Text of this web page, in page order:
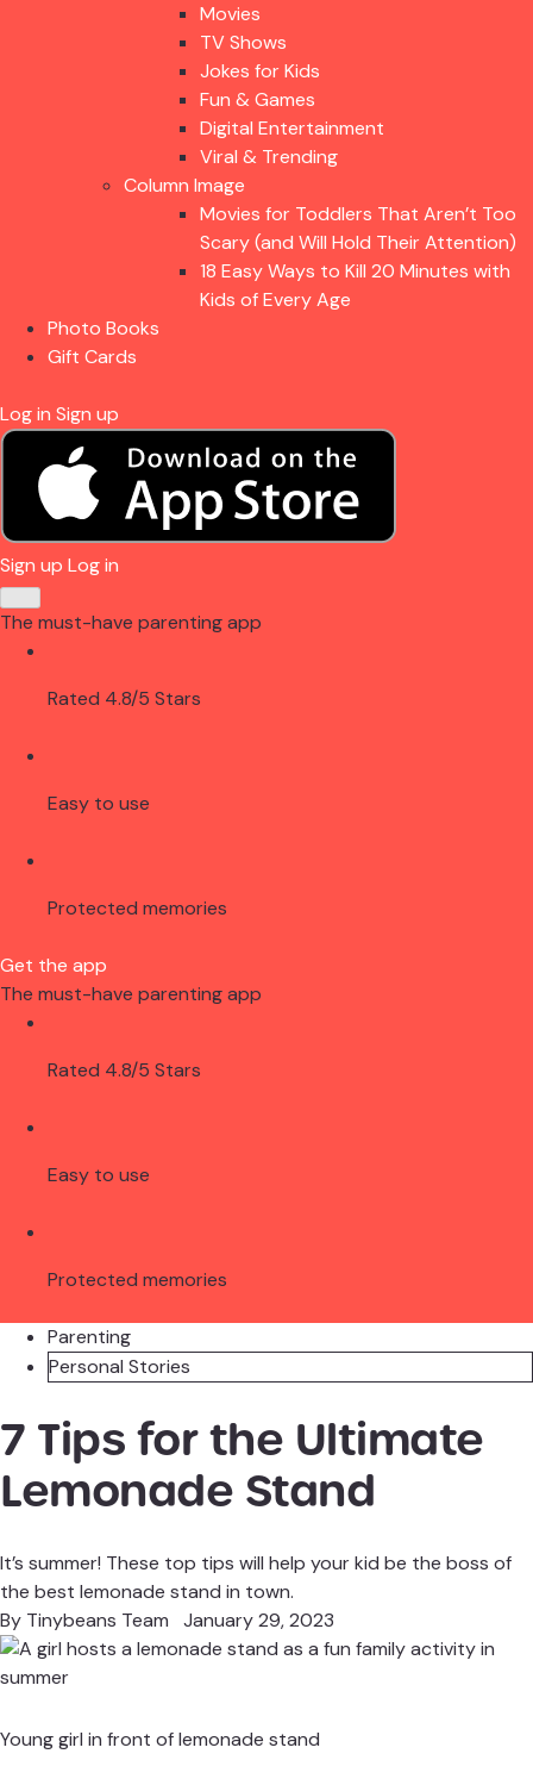
Movies
TV Shows
Jokes for Kids
Fun & Games
Digital Entertainment
Viral & Trending
Column Image
Movies for Toddlers That Aren’t Too
Scary (and Will Hold Their Attention)
18 Easy Ways to Kill 20 Minutes with
Kids of Every Age
Photo Books
Gift Cards
Log in Sign up
Sign up Log in
The must-have parenting app
Rated 4.8/5 Stars
Easy to use
Protected memories
Get the app
The must-have parenting app
Rated 4.8/5 Stars
Easy to use
Protected memories
Parenting
Personal Stories
7 Tips for the Ultimate
Lemonade Stand
It’s summer! These top tips will help your kid be the boss of
the best lemonade stand in town.
By Tinybeans Team January 29, 2023
Young girl in front of lemonade stand